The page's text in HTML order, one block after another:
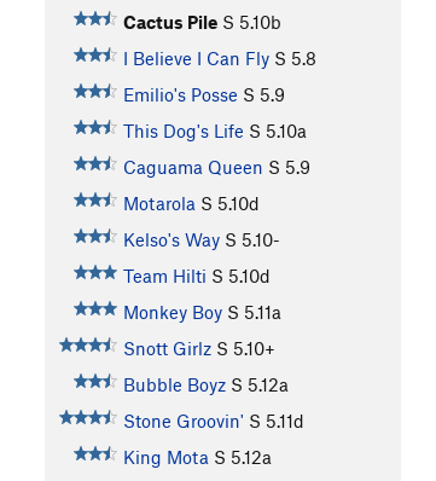
Cactus Pile S 5.10b
I Believe I Can Fly S 5.8
Emilio's Posse S 5.9
This Dog's Life S 5.10a
Caguama Queen S 5.9
Motarola S 5.10d
Kelso's Way S 5.10-
Team Hilti S 5.10d
Monkey Boy S 5.11a
Snott Girlz S 5.10+
Bubble Boyz S 5.12a
Stone Groovin' S 5.11d
King Mota S 5.12a